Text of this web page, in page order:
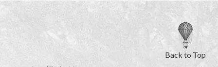
Back to Top